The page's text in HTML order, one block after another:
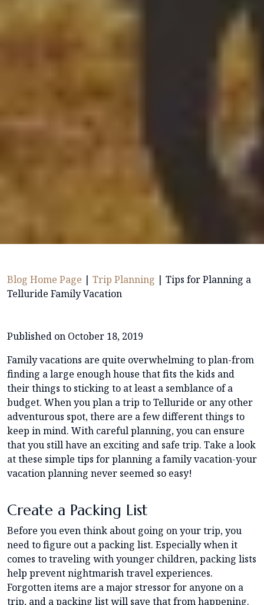
Blog Home Page | Trip Planning | Tips for Planning a
Telluride Family Vacation
Published on October 18, 2019
Family vacations are quite overwhelming to plan-from
finding a large enough house that fits the kids and
their things to sticking to at least a semblance of a
budget. When you plan a trip to Telluride or any other
adventurous spot, there are a few different things to
keep in mind. With careful planning, you can ensure
that you still have an exciting and safe trip. Take a look
at these simple tips for planning a family vacation-your
vacation planning never seemed so easy!
Create a Packing List
Before you even think about going on your trip, you
need to figure out a packing list. Especially when it
comes to traveling with younger children, packing lists
help prevent nightmarish travel experiences.
Forgotten items are a major stressor for anyone on a
trip, and a packing list will save that from happening.